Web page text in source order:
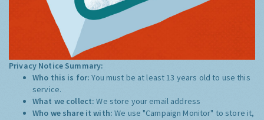
Privacy Notice Summary:
Who this is for:You must be at least 13 years old to use this
service.
What we collect:We store your email address
Who we share it with:We use "Campaign Monitor" to store it,